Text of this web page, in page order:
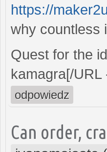
https://
why countless
Quest for the
kamagra[/
odpowiedz
Can order,